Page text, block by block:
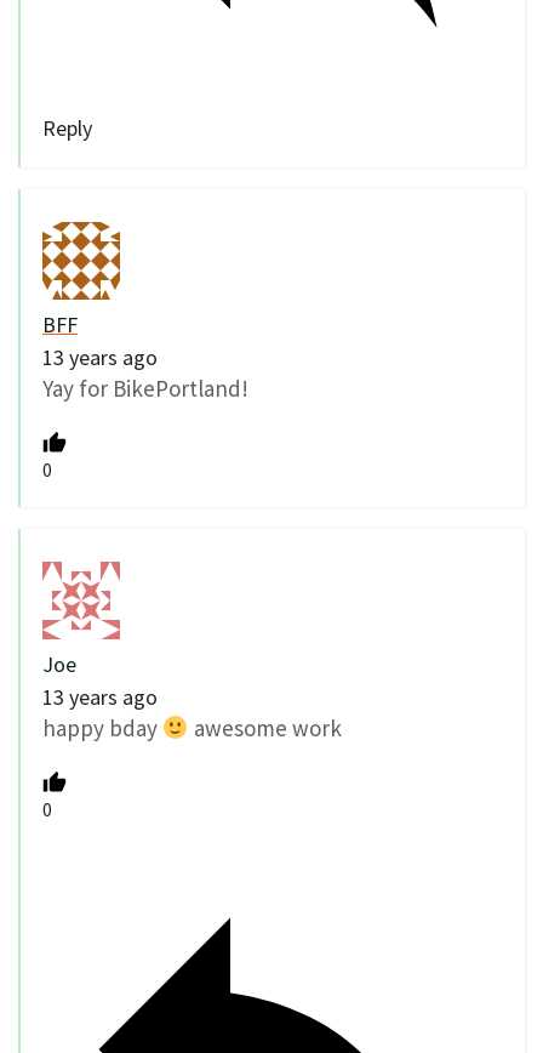
Reply
BFF
13 years ago
Yay for BikePortland!
0
Joe
13 years ago
happy bday awesome work
0